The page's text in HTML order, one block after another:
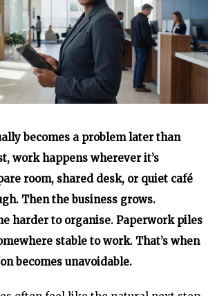
becomes a problem later than
work happens wherever it’s
room, shared desk, or quiet café
Then the business grows.
harder to organise. Paperwork piles
stable to work. That’s when
becomes unavoidable.